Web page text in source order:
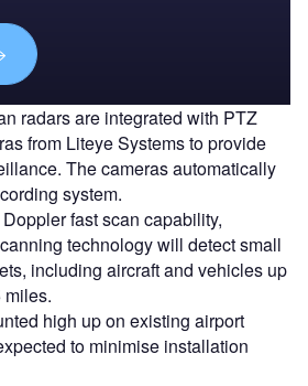
radars are integrated with PTZ
from Liteye Systems to provide
The cameras automatically
system.
fast scan capability,
technology will detect small
including aircraft and vehicles up
miles.
high up on existing airport
to minimise installation